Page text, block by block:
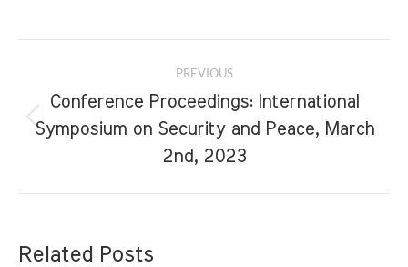
navigation
PREVIOUS
Previous
post:
Conference Proceedings: International
Symposium on Security and Peace, March
2nd, 2023
Related Posts